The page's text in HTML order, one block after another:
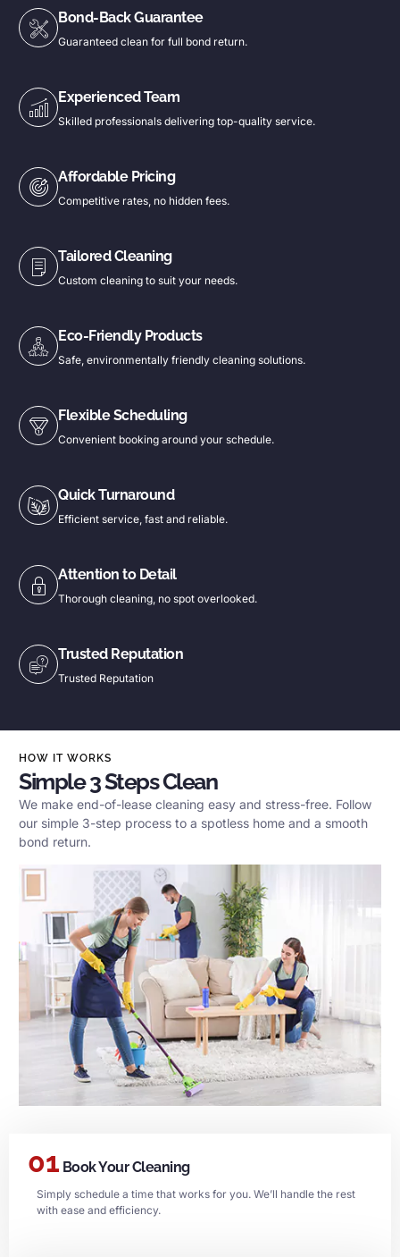
Bond-Back Guarantee
Guaranteed clean for full bond return.
Experienced Team
Skilled professionals delivering top-quality service.
Affordable Pricing
Competitive rates, no hidden fees.
Tailored Cleaning
Custom cleaning to suit your needs.
Eco-Friendly Products
Safe, environmentally friendly cleaning solutions.
Flexible Scheduling
Convenient booking around your schedule.
Quick Turnaround
Efficient service, fast and reliable.
Attention to Detail
Thorough cleaning, no spot overlooked.
Trusted Reputation
Trusted Reputation
HOW IT WORKS
Simple 3 Steps Clean
We make end-of-lease cleaning easy and stress-free. Follow
our simple 3-step process to a spotless home and a smooth
bond return.
01 Book Your Cleaning
Simply schedule a time that works for you. We’ll handle the rest
with ease and efficiency.